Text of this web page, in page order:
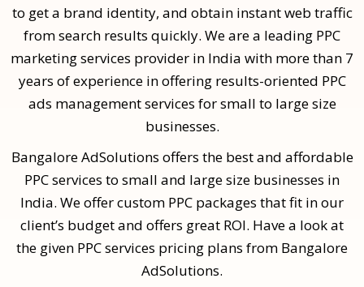
to get a brand identity, and obtain instant web traffic
from search results quickly. We are a leading PPC
marketing services provider in India with more than 7
years of experience in offering results-oriented PPC
ads management services for small to large size
businesses.
Bangalore AdSolutions offers the best and affordable
PPC services to small and large size businesses in
India. We offer custom PPC packages that fit in our
client’s budget and offers great ROI. Have a look at
the given PPC services pricing plans from Bangalore
AdSolutions.